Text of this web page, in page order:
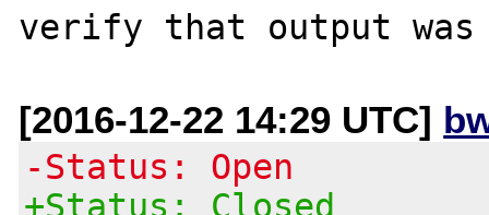
[2016-12-22 14:29 UTC]
-Status: Open
+Status: Closed